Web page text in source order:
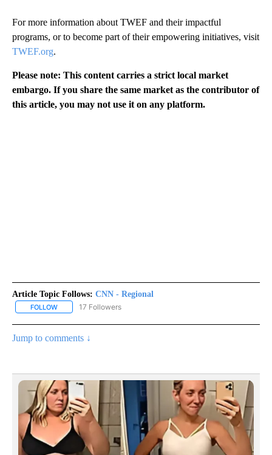
For more information about TWEF and their impactful
programs, or to become part of their empowering initiatives, visit
TWEF.org.
Please note: This content carries a strict local market
embargo. If you share the same market as the contributor of
this article, you may not use it on any platform.
Article Topic Follows: CNN - Regional
FOLLOW FOLLOW "CNN - REGIONAL" TO RECEIVE NOTIFICATIONS ABOUT
17 Followers
Jump to comments ↓